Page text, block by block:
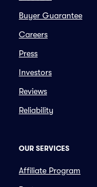
Buyer Guarantee
Careers
Press
Investors
Reviews
Reliability
OUR SERVICES
Affiliate Program